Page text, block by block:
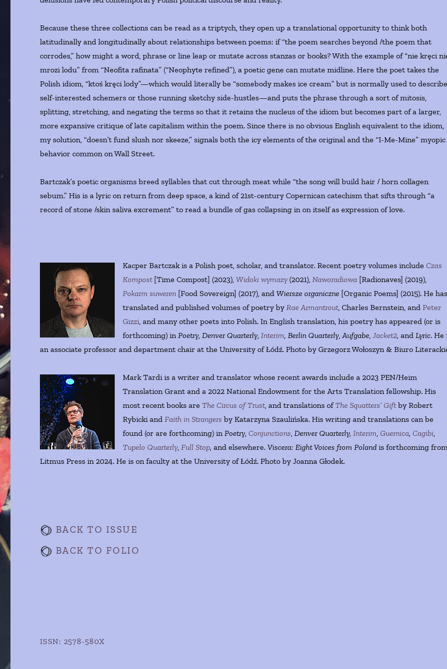
Because these three collections can be read as a triptych, they open up a translational opportunity to think both
latitudinally and longitudinally about relationships between poems: if “the poem searches beyond /the poem that
corrodes,” how might a word, phrase or line leap or mutate across stanzas or books? With the example of “nie kręci
mrozi lodu” from “Neofita rafinata” (“Neophyte refined”), a poetic gene can mutate midline. Here the poet takes the
Polish idiom, “ktoś kręci lody”—which would literally be “somebody makes ice cream” but is normally used to
self-interested schemers or those running sketchy side-hustles—and puts the phrase through a sort of mitosis,
splitting, stretching, and negating the terms so that it retains the nucleus of the idiom but becomes part of a larger,
more expansive critique of late capitalism within the poem. Since there is no obvious English equivalent to the idiom,
my solution, “doesn’t fund slush nor skeeze,” signals both the icy elements of the original and the “I-Me-Mine” myopic
behavior common on Wall Street.
Bartczak’s poetic organisms breed syllables that cut through meat while “the song will build hair / horn collagen
sebum.” His is a lyric on return from deep space, a kind of 21st-century Copernican catechism that sifts through “a
record of stone /skin saliva excrement” to read a bundle of gas collapsing in on itself as expression of love.
Kacper Bartczak is a Polish poet, scholar, and translator. Recent poetry volumes includeCzas
Kompost [Time Compost] (2023),Widoki wymazy (2021),Naworadiowa [Radionaves] (2019),
Pokarm suweren [Food Sovereign] (2017), andWiersze organiczne [Organic Poems] (2015). He
translated and published volumes of poetry byRae Armantrout, Charles Bernstein, andPeter
Gizzi, and many other poets into Polish. In English translation, his poetry has appeared (or is
forthcoming) inPoetry,Denver Quarterly,Interim, Berlin Quarterly,Aufgabe,Jacket2, andLyric. He
an associate professor and department chair at the University of Łódź. Photo by Grzegorz Wołoszyn & Biuro
Mark Tardi is a writer and translator whose recent awards include a 2023 PEN/Heim
Translation Grant and a 2022 National Endowment for the Arts Translation fellowship. His
most recent books are The Circus of Trust, and translations ofThe Squatters’ Gift by Robert
Rybicki andFaith in Strangers by Katarzyna Szaulińska. His writing and translations can be
found (or are forthcoming) inPoetry,Conjunctions,Denver Quarterly,Interim,Guernica, Cagibi,
Tupelo Quarterly,Full Stop,and elsewhere.Viscera: Eight Voices from Poland is forthcoming
Litmus Press in 2024. He is on faculty at the University of Łódź. Photo by Joanna Głodek.
BACK TO ISSUE
BACK TO FOLIO
ISSN: 2578-580X